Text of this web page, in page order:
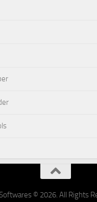
© 2026. All Rights